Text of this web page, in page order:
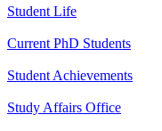
Student Life
Current PhD Students
Student Achievements
Study Affairs Office